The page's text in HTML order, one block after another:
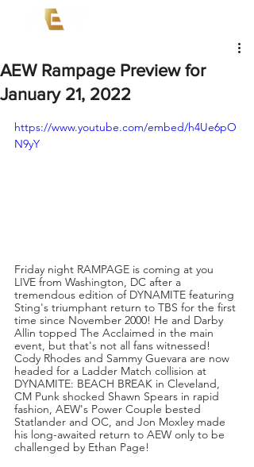
AEW Rampage Preview for
January 21, 2022
https://www.youtube.com/embed/h4Ue6pO
N9yY
Friday night RAMPAGE is coming at you
LIVE from Washington, DC after a
tremendous edition of DYNAMITE featuring
Sting's triumphant return to TBS for the first
time since November 2000! He and Darby
Allin topped The Acclaimed in the main
event, but that's not all fans witnessed!
Cody Rhodes and Sammy Guevara are now
headed for a Ladder Match collision at
DYNAMITE: BEACH BREAK in Cleveland,
CM Punk shocked Shawn Spears in rapid
fashion, AEW's Power Couple bested
Statlander and OC, and Jon Moxley made
his long-awaited return to AEW only to be
challenged by Ethan Page!